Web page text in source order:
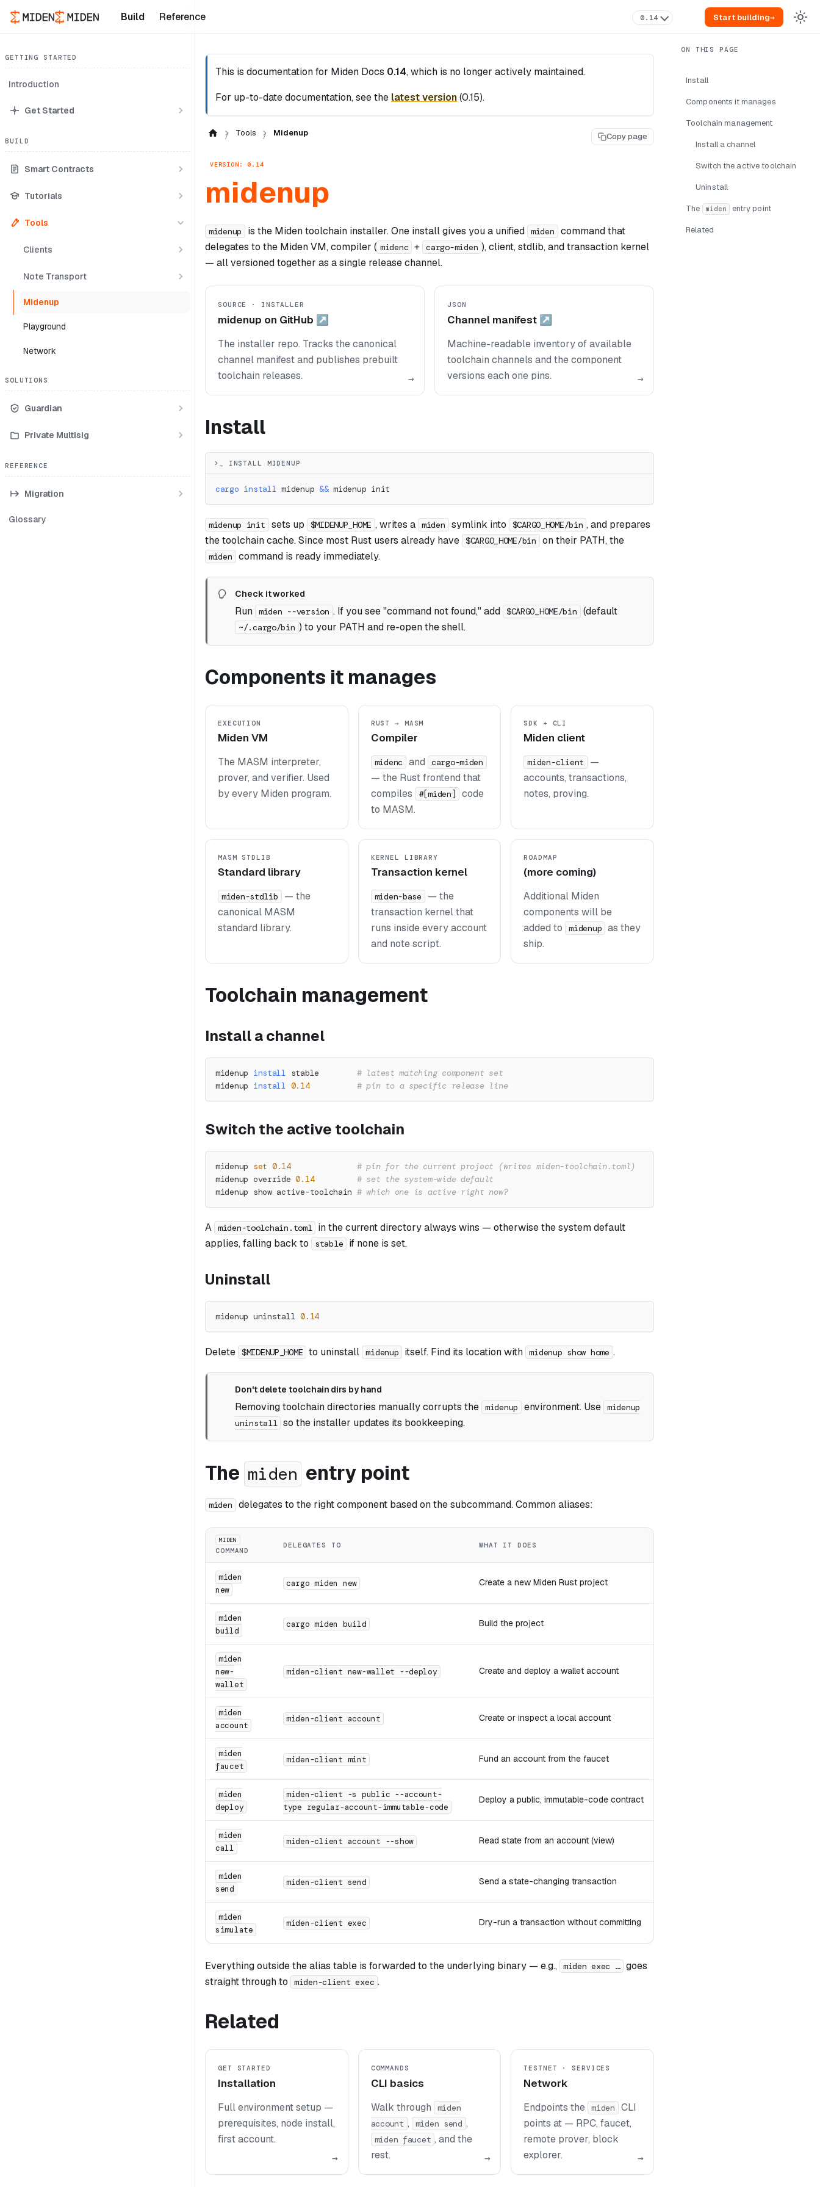
Build Reference 0.14 Start building→
GETTING STARTED
Introduction
Get Started
BUILD
Smart Contracts
Tutorials
Tools
Clients
Note Transport
Midenup
Playground
Network
SOLUTIONS
Guardian
Private Multisig
REFERENCE
Migration
Glossary
This is documentation for Miden Docs 0.14, which is no longer actively maintained.
For up-to-date documentation, see the latest version(0.15).
Tools Midenup Copy page
VERSION: 0.14
midenup
midenup is the Miden toolchain installer. One install gives you a unified miden
command that
delegates to the Miden VM, compiler ( midenc + cargo-miden ), client, stdlib, and transaction kernel
— all versioned together as a single release channel.
SOURCE · INSTALLER
midenup on GitHub ↗
The installer repo. Tracks the canonical
channel manifest and publishes prebuilt
toolchain releases.
→
JSON
Channel manifest ↗
Machine-readable inventory of available
toolchain channels and the component
versions each one pins.
→
Install
>_ INSTALL MIDENUP
cargo install midenup && midenup init
midenup init sets up $MIDENUP_HOME , writes a miden symlink into $CARGO_HOME/bin , and prepares
the toolchain cache. Since most Rust users already have $CARGO_HOME/bin on their PATH, the
miden command is ready immediately.
Check it worked
Run miden --version . If you see "command not found," add $CARGO_HOME/bin (default
~/.cargo/bin ) to your PATH and re-open the shell.
Components it manages
EXECUTION
Miden VM
The MASM interpreter,
prover, and verifier. Used
by every Miden program.
RUST → MASM
Compiler
midenc and cargo-miden
— the Rust frontend that
compiles
#[miden]
code
to MASM.
SDK + CLI
Miden client
miden-client
—
accounts, transactions,
notes, proving.
MASM STDLIB
Standard library
miden-stdlib
— the
canonical MASM
standard library.
KERNEL LIBRARY
Transaction kernel
miden-base
— the
transaction kernel that
runs inside every account
and note script.
ROADMAP
(more coming)
Additional Miden
components will be
added to
midenup as they
ship.
Toolchain management
Install a channel
midenup install stable # latest matching component set
midenup install 0.14 # pin to a specific release line
Switch the active toolchain
midenup set 0.14
# pin for the current project (writes miden-toolchain.toml)
midenup override 0.14
# set the system-wide default
midenup show active-toolchain # which one is active right now?
A miden-toolchain.toml in the current directory always wins — otherwise the system default
applies, falling back to
stable if none is set.
Uninstall
midenup uninstall 0.14
Delete $MIDENUP_HOME to uninstall midenup itself. Find its location with midenup show home .
Don't delete toolchain dirs by hand
Removing toolchain directories manually corrupts the midenup environment. Use midenup
uninstall so the installer updates its bookkeeping.
The miden entry point
miden delegates to the right component based on the subcommand. Common aliases:
MIDEN
COMMAND
DELEGATES TO WHAT IT DOES
miden
new
cargo miden new Create a new Miden Rust project
miden
build
cargo miden build Build the project
miden
new-
wallet
miden-client new-wallet --deploy Create and deploy a wallet account
miden
account
miden-client account Create or inspect a local account
miden
faucet
miden-client mint Fund an account from the faucet
miden
deploy
miden-client -s public --account-
type regular-account-immutable-code
Deploy a public, immutable-code contract
miden
call
miden-client account --show Read state from an account (view)
miden
send
miden-client send Send a state-changing transaction
miden
simulate
miden-client exec Dry-run a transaction without committing
Everything outside the alias table is forwarded to the underlying binary — e.g., miden exec … goes
straight through to
miden-client exec .
Related
GET STARTED
Installation
Full environment setup —
prerequisites, node install,
first account.
→
COMMANDS
CLI basics
Walk through
miden
account , miden send ,
miden faucet , and the
rest.
→
TESTNET · SERVICES
Network
Endpoints the miden
CLI
points at — RPC, faucet,
remote prover, block
explorer.
→
Install
Components it manages
Toolchain management
Install a channel
Switch the active toolchain
Uninstall
The miden entry point
Related